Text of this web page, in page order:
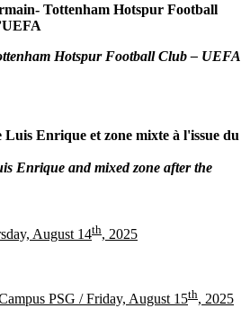
Tottenham Hotspur Football
Hotspur Football Club – UEFA
Luis Enrique et zone mixte à l'issue du
Enrique and mixed zone after the
August 14th, 2025
PSG /Friday, August 15th, 2025